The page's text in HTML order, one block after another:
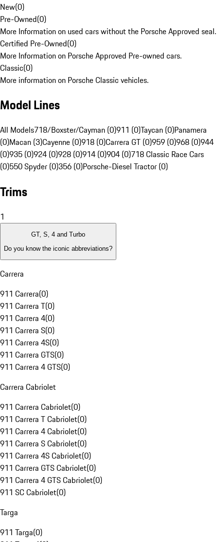
New(0)
Pre-Owned(0)
More Information on used cars without the Porsche Approved seal.
Certified Pre-Owned(0)
More Information on Porsche Approved Pre-owned cars.
Classic(0)
More information on Porsche Classic vehicles.
Model Lines
All Models718/Boxster/Cayman (0)911 (0)Taycan (0)Panamera
(0)Macan (3)Cayenne (0)918 (0)Carrera GT (0)959 (0)968 (0)944
(0)935 (0)924 (0)928 (0)914 (0)904 (0)718 Classic Race Cars
(0)550 Spyder (0)356 (0)Porsche-Diesel Tractor (0)
Trims
1
GT, S, 4 and Turbo
Do you know the iconic abbreviations?
Carrera
911 Carrera(0)
911 Carrera T(0)
911 Carrera 4(0)
911 Carrera S(0)
911 Carrera 4S(0)
911 Carrera GTS(0)
911 Carrera 4 GTS(0)
Carrera Cabriolet
911 Carrera Cabriolet(0)
911 Carrera T Cabriolet(0)
911 Carrera 4 Cabriolet(0)
911 Carrera S Cabriolet(0)
911 Carrera 4S Cabriolet(0)
911 Carrera GTS Cabriolet(0)
911 Carrera 4 GTS Cabriolet(0)
911 SC Cabriolet(0)
Targa
911 Targa(0)